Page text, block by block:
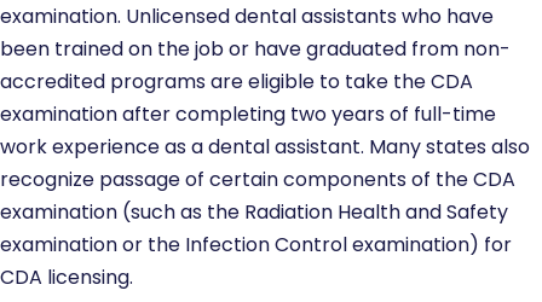
examination. Unlicensed dental assistants who have
been trained on the job or have graduated from non-
accredited programs are eligible to take the CDA
examination after completing two years of full-time
work experience as a dental assistant. Many states also
recognize passage of certain components of the CDA
examination (such as the Radiation Health and Safety
examination or the Infection Control examination) for
CDA licensing.